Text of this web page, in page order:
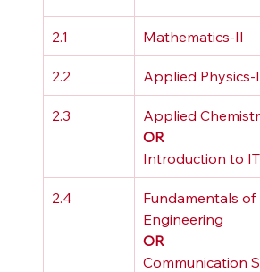
2.1 Mathematics-II
2.2 Applied Physics-
2.3
Applied
OR
Introduction to
2.4
Fundamentals of
Engineering
OR
Communication